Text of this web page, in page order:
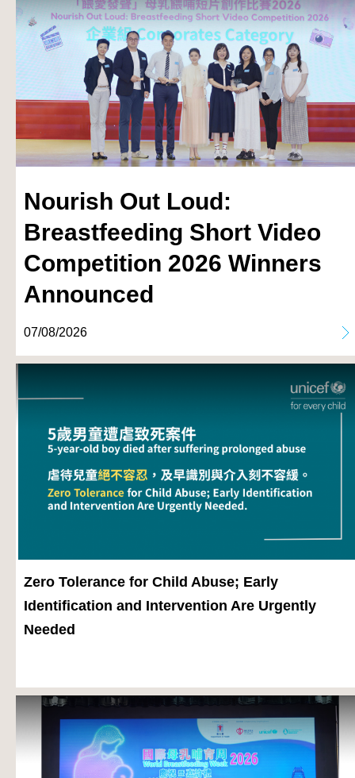
Nourish Out Loud:
Breastfeeding Short Video
Competition 2026 Winners
Announced
07/08/2026
Zero Tolerance for Child Abuse; Early
Identification and Intervention Are Urgently
Needed